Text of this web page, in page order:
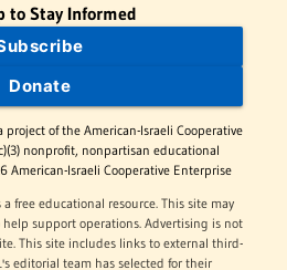
to Stay Informed
Donate
project of the American-Israeli Cooperative
nonprofit, nonpartisan educational
American-Israeli Cooperative Enterprise
free educational resource. This site may
support operations. Advertising is not
This site includes links to external third-
editorial team has selected for their